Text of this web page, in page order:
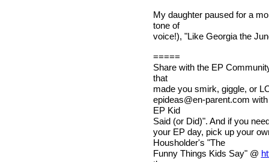
My daughter paused for a
tone of
voice!), "Like Georgia the
=====
Share with the EP
that
made you smirk, giggle, or
epideas@en-parent.com
EP Kid
Said (or Did)". And if you
your EP day, pick up your
Housholder's "The
Funny Things Kids Say" @